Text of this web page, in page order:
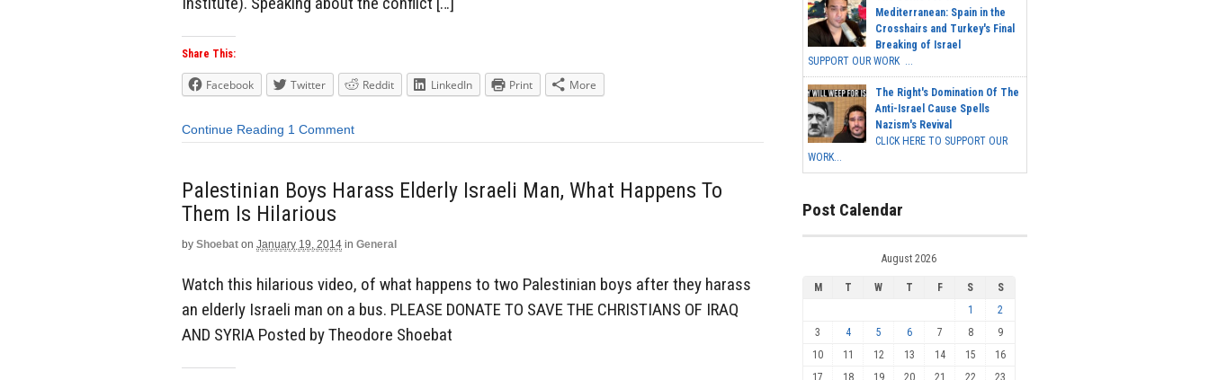
Share This:
Facebook Twitter Reddit LinkedIn Print More
Continue Reading 1 Comment
Palestinian Boys Harass Elderly Israeli Man, What Happens To
Them Is Hilarious
by Shoebat on January 19, 2014 in General
Watch this hilarious video, of what happens to two Palestinian boys after they harass
an elderly Israeli man on a bus. PLEASE DONATE TO SAVE THE CHRISTIANS OF IRAQ
AND SYRIA Posted by Theodore Shoebat
Mediterranean: Spain in the
Crosshairs and Turkey's Final
Breaking of Israel
SUPPORT OUR WORK ...
The Right's Domination Of The
Anti-Israel Cause Spells
Nazism's Revival
CLICK HERE TO SUPPORT OUR
WORK...
Post Calendar
August 2026
M T W T F S
S
1
2
3
4 5 6 7 8
9
10
11 12 13 14 15
16
17
18 19 20 21 22 23